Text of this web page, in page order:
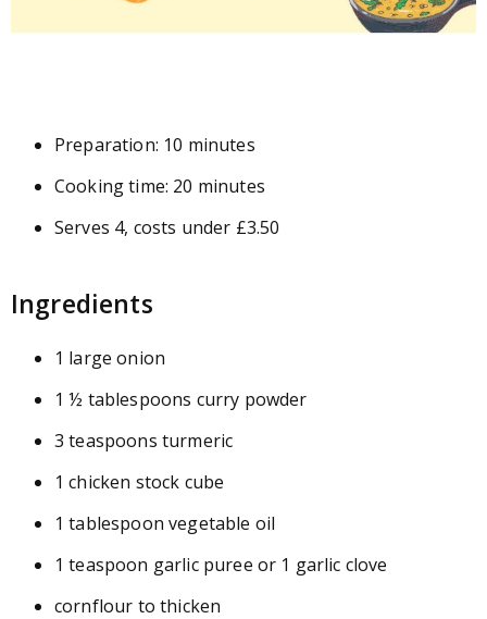
Preparation: 10 minutes
Cooking time: 20 minutes
Serves 4, costs under £3.50
Ingredients
1 large onion
1 ½ tablespoons curry powder
3 teaspoons turmeric
1 chicken stock cube
1 tablespoon vegetable oil
1 teaspoon garlic puree or 1 garlic clove
cornflour to thicken